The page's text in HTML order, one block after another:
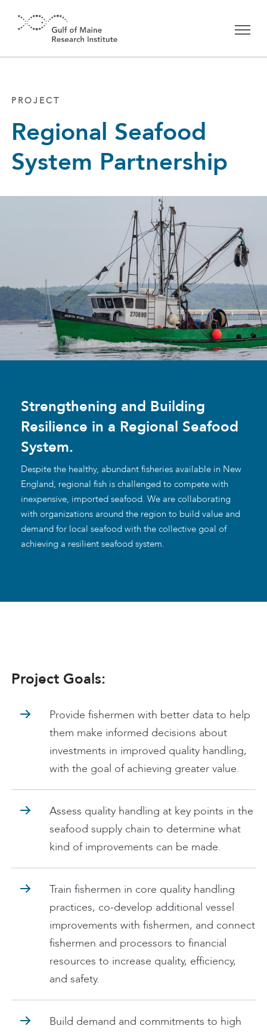
PROJECT
Regional Seafood
System Partnership
Strengthening and Building
Resilience in a Regional Seafood
System.
Despite the healthy, abundant fisheries available in New
England, regional fish is challenged to compete with
inexpensive, imported seafood. We are collaborating
with organizations around the region to build value and
demand for local seafood with the collective goal of
achieving a resilient seafood system.
Project Goals:
Provide fishermen with better data to help
them make informed decisions about
investments in improved quality handling,
with the goal of achieving greater value.
Assess quality handling at key points in the
seafood supply chain to determine what
kind of improvements can be made.
Train fishermen in core quality handling
practices, co-develop additional vessel
improvements with fishermen, and connect
fishermen and processors to financial
resources to increase quality, efficiency,
and safety.
Build demand and commitments to high